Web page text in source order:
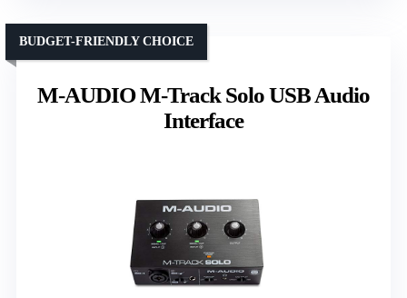
M-AUDIO M-Track Solo USB Audio
Interface
BUDGET-FRIENDLY CHOICE